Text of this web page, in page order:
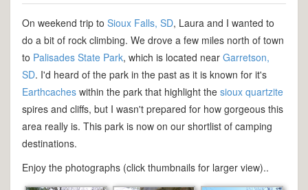
On weekend trip to Sioux Falls, SD, Laura and I wanted to
do a bit of rock climbing. We drove a few miles north of town
to Palisades State Park, which is located near Garretson,
SD. I'd heard of the park in the past as it is known for it's
Earthcacheswithin the park that highlight the sioux quartzite
spires and cliffs, but I wasn't prepared for how gorgeous this
area really is. This park is now on our shortlist of camping
destinations.
Enjoy the photographs (click thumbnails for larger view)..